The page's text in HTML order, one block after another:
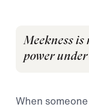
Meekness is
power
When